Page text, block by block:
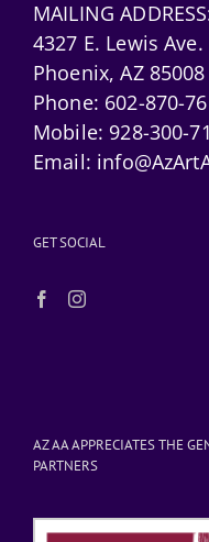
MAILING
4327 E. Lewis Ave.
Phoenix, AZ 85008
Phone: 602-870-
Mobile: 928-300-
Email:
GET SOCIAL
AZ AA APPRECIATES THE
PARTNERS